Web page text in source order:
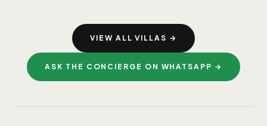
VIEW ALL VILLAS →
ASK THE CONCIERGE ON WHATSAPP →